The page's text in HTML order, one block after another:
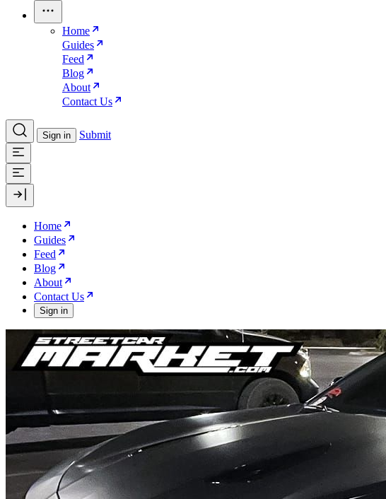
Home
Guides
Feed
Blog
About
Contact Us
Sign in Submit
Home
Guides
Feed
Blog
About
Contact Us
Sign in